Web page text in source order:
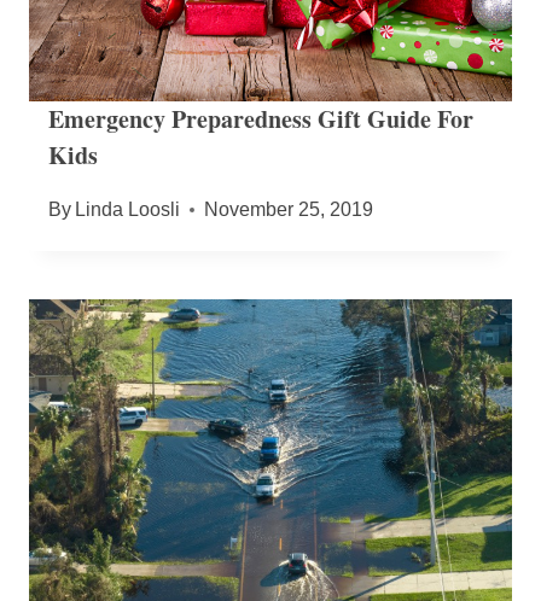
Emergency Preparedness Gift Guide For
Kids
By Linda Loosli November 25, 2019